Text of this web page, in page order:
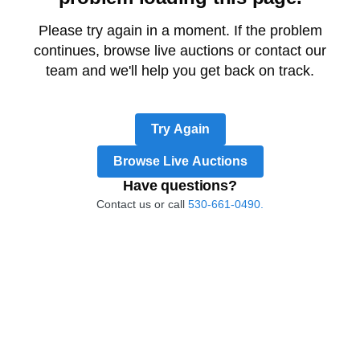
Please try again in a moment. If the problem
continues, browse live auctions or contact our
team and we'll help you get back on track.
Try Again
Browse Live Auctions
Have questions?
Contact us or call 530-661-0490.